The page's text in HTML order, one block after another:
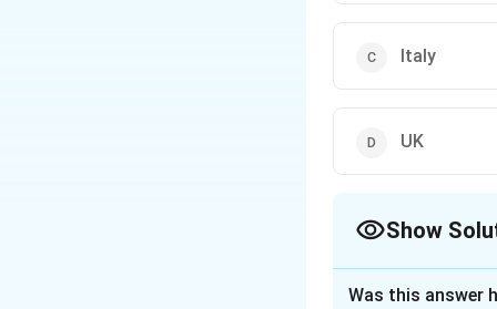
Italy
UK
Show
Was this answer